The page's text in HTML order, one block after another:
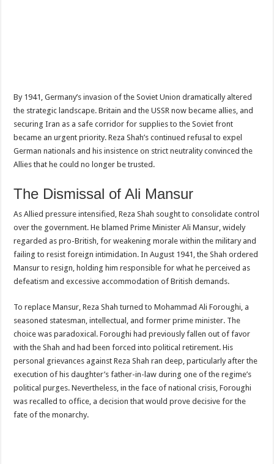
By 1941, Germany’s invasion of the Soviet Union dramatically altered
the strategic landscape. Britain and the USSR now became allies, and
securing Iran as a safe corridor for supplies to the Soviet front
became an urgent priority. Reza Shah’s continued refusal to expel
German nationals and his insistence on strict neutrality convinced the
Allies that he could no longer be trusted.
The Dismissal of Ali Mansur
As Allied pressure intensified, Reza Shah sought to consolidate control
over the government. He blamed Prime Minister Ali Mansur, widely
regarded as pro-British, for weakening morale within the military and
failing to resist foreign intimidation. In August 1941, the Shah ordered
Mansur to resign, holding him responsible for what he perceived as
defeatism and excessive accommodation of British demands.
To replace Mansur, Reza Shah turned to Mohammad Ali Foroughi, a
seasoned statesman, intellectual, and former prime minister. The
choice was paradoxical. Foroughi had previously fallen out of favor
with the Shah and had been forced into political retirement. His
personal grievances against Reza Shah ran deep, particularly after the
execution of his daughter’s father-in-law during one of the regime’s
political purges. Nevertheless, in the face of national crisis, Foroughi
was recalled to office, a decision that would prove decisive for the
fate of the monarchy.